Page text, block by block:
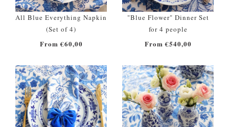
All Blue Everything Napkin
(Set of 4)
From €60,00
"Blue Flower" Dinner Set
for 4 people
From €540,00